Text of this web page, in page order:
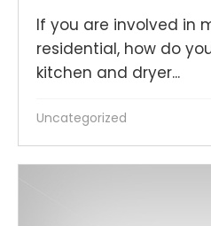
If you are involved in
residential, how do
kitchen and dryer...
Uncategorized